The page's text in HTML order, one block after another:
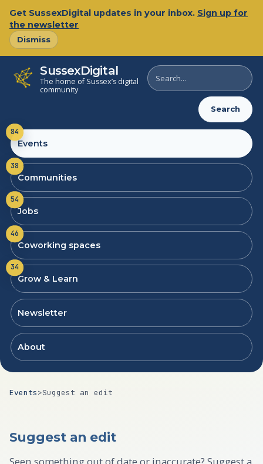
Get SussexDigital updates in your inbox. Sign up for
the newsletter
Dismiss
SussexDigital
The home of Sussex’s digital
community
Search
SussexDigital
Search
Events
84
Communities
38
Jobs
54
Coworking spaces
46
Grow & Learn
34
Newsletter
About
Events>Suggest an edit
Suggest an edit